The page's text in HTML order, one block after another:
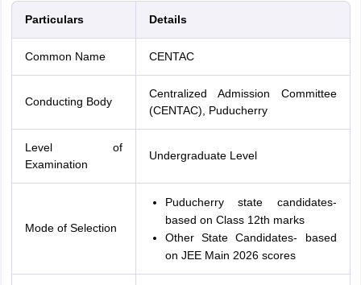
Particulars Details
Common Name CENTAC
Conducting Body
Centralized Admission Committee
(CENTAC), Puducherry
Level of
Examination
Undergraduate Level
Mode of Selection
Puducherry state candidates-
based on Class 12th marks
Other State Candidates- based
on JEE Main 2026 scores